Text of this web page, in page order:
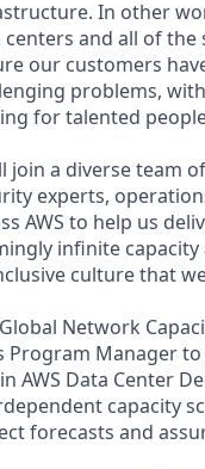
In other
centers and all of
our customers
problems,
for talented
join a diverse team
experts,
AWS to help us
infinite
culture that
Network
Program Manager
AWS Data Center
capacity
forecasts and